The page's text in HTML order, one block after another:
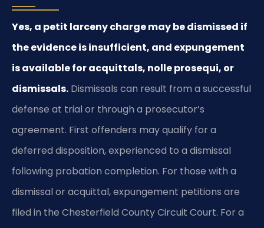
Yes, a petit larceny charge may be dismissed if
the evidence is insufficient, and expungement
is available for acquittals, nolle prosequi, or
dismissals. Dismissals can result from a successful
defense at trial or through a prosecutor’s
agreement. First offenders may qualify for a
deferred disposition, experienced to a dismissal
following probation completion. For those with a
dismissal or acquittal, expungement petitions are
filed in the Chesterfield County Circuit Court. For a